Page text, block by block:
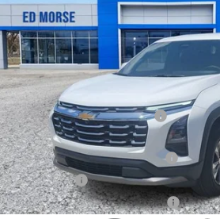
Price Drop
VIN:3GNARHEGXVL106021
Courtesy Transportation Unit
Less
MSRP:
Price reduction below MSRP:
Internet Price:
Infotainment Screen Protector
Window Tint
Door Edge Guards/Ring Guards